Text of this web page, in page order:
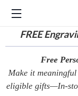
FREE
Free
Make it
eligible gifts—In-